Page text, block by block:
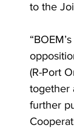
to the
(R-Port
together
further